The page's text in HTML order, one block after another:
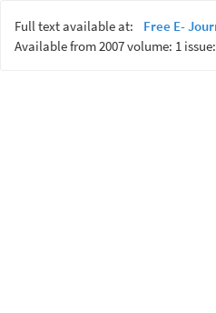
Full text available at:
Free E-
Available from 2007 volume: 1